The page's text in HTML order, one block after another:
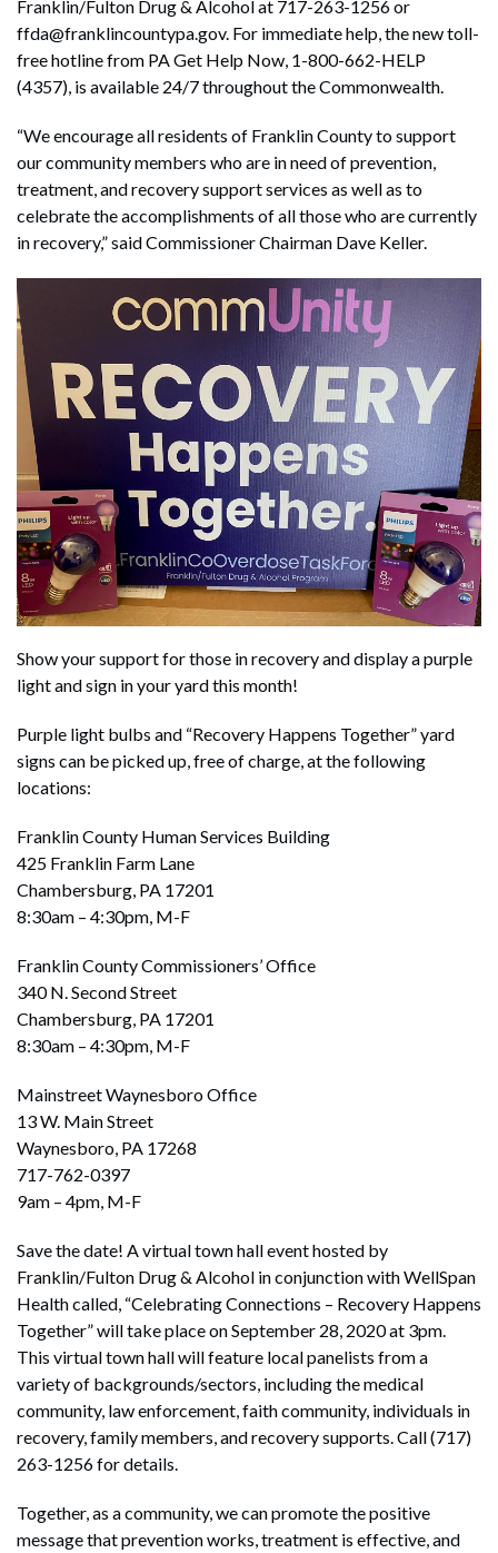
Franklin/Fulton Drug & Alcohol at 717-263-1256 or
ffda@franklincountypa.gov. For immediate help, the new toll-
free hotline from PA Get Help Now, 1-800-662-HELP
(4357), is available 24/7 throughout the Commonwealth.
“We encourage all residents of Franklin County to support
our community members who are in need of prevention,
treatment, and recovery support services as well as to
celebrate the accomplishments of all those who are currently
in recovery,” said Commissioner Chairman Dave Keller.
Show your support for those in recovery and display a purple
light and sign in your yard this month!
Purple light bulbs and “Recovery Happens Together” yard
signs can be picked up, free of charge, at the following
locations:
Franklin County Human Services Building
425 Franklin Farm Lane
Chambersburg, PA 17201
8:30am – 4:30pm, M-F
Franklin County Commissioners’ Office
340 N. Second Street
Chambersburg, PA 17201
8:30am – 4:30pm, M-F
Mainstreet Waynesboro Office
13 W. Main Street
Waynesboro, PA 17268
717-762-0397
9am – 4pm, M-F
Save the date! A virtual town hall event hosted by
Franklin/Fulton Drug & Alcohol in conjunction with WellSpan
Health called, “Celebrating Connections – Recovery Happens
Together” will take place on September 28, 2020 at 3pm.
This virtual town hall will feature local panelists from a
variety of backgrounds/sectors, including the medical
community, law enforcement, faith community, individuals in
recovery, family members, and recovery supports. Call (717)
263-1256 for details.
Together, as a community, we can promote the positive
message that prevention works, treatment is effective, and